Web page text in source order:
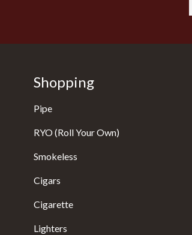
Shopping
Pipe
RYO (Roll Your Own)
Smokeless
Cigars
Cigarette
Lighters